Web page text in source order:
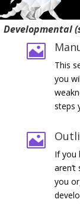
Developmental

This
you
steps

If you
you